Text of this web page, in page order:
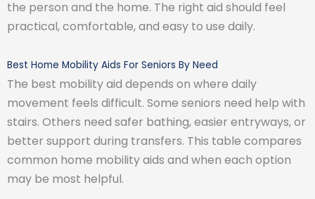
the person and the home. The right aid should feel
practical, comfortable, and easy to use daily.
Best Home Mobility Aids For Seniors By Need
The best mobility aid depends on where daily
movement feels difficult. Some seniors need help with
stairs. Others need safer bathing, easier entryways, or
better support during transfers. This table compares
common home mobility aids and when each option
may be most helpful.